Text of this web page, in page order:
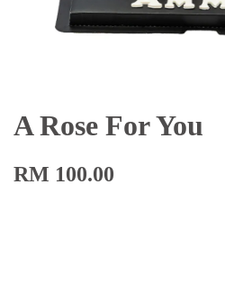
A Rose For You
RM 100.00